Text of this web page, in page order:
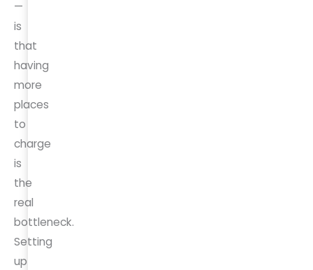
—
is
that
having
more
places
to
charge
is
the
real
bottleneck.
Setting
up